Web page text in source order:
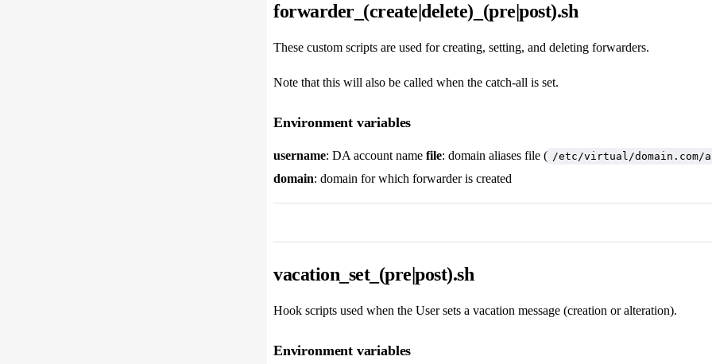
forwarder_(create|delete)_(pre|post).sh
These custom scripts are used for creating, setting, and deleting forwarders.
Note that this will also be called when the catch-all is set.
Environment variables
username: DA account name file: domain aliases file ( /etc/virtual/domain.com/
domain: domain for which forwarder is created
vacation_set_(pre|post).sh
Hook scripts used when the User sets a vacation message (creation or alteration).
Environment variables